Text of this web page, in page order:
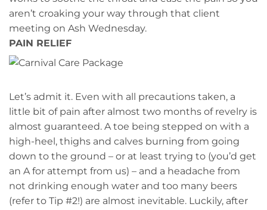
aren’t croaking your way through that client
meeting on Ash Wednesday.
PAIN RELIEF
Let’s admit it. Even with all precautions taken, a
little bit of pain after almost two months of revelry is
almost guaranteed. A toe being stepped on with a
high-heel, thighs and calves burning from going
down to the ground – or at least trying to (you’d get
an A for attempt from us) – and a headache from
not drinking enough water and too many beers
(refer to Tip #2!) are almost inevitable. Luckily, after